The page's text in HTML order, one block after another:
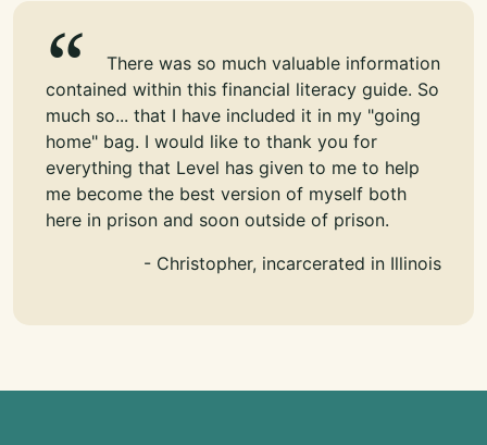
There was so much valuable information
contained within this financial literacy guide. So
much so... that I have included it in my "going
home" bag. I would like to thank you for
everything that Level has given to me to help
me become the best version of myself both
here in prison and soon outside of prison.
- Christopher, incarcerated in Illinois